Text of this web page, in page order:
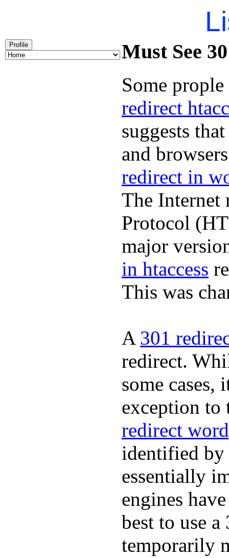
Profile Must See
Some
redirect
suggests
and
redirect in
The Internet
Protocol
major
in htaccess
This was
A 301
redirect.
some cases,
exception
redirect
identified by
essentially
engines
best to use
temporarily